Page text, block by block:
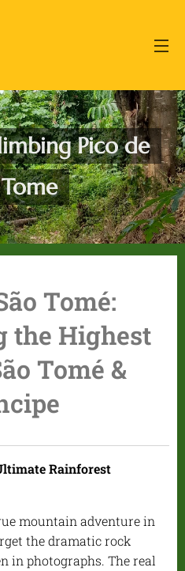
Pico de
Tomé:
the Highest
Tomé &
Rainforest
mountain adventure in
the dramatic rock
in photographs. The real